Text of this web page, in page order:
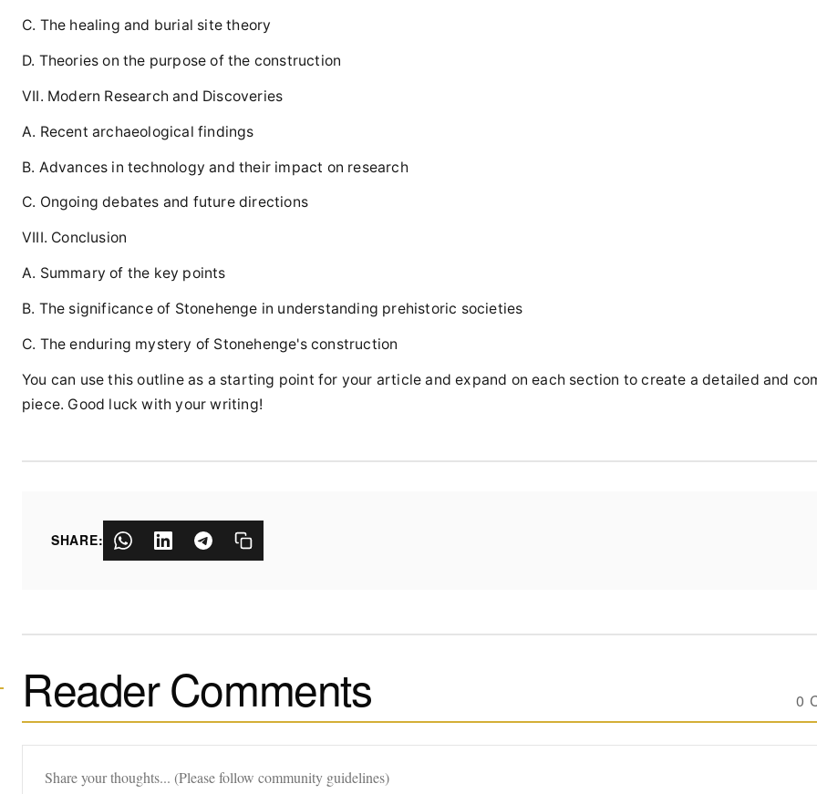
C. The healing and burial site theory
D. Theories on the purpose of the construction
VII. Modern Research and Discoveries
A. Recent archaeological findings
B. Advances in technology and their impact on research
C. Ongoing debates and future directions
VIII. Conclusion
A. Summary of the key points
B. The significance of Stonehenge in understanding prehistoric societies
C. The enduring mystery of Stonehenge's construction
You can use this outline as a starting point for your article and expand on each section to create a detailed and
piece. Good luck with your writing!
SHARE:
Reader Comments 0